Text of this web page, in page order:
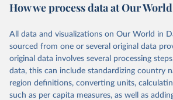
hist (HISTTP) (Gütschow et al., 2024).
emissions for each country, gas, and
use). Emissions of CH4 and N2O emissions
cumulative CO2-equivalent emissions using
Potential (GWP*) approach, with best-
taken from the IPCC AR6 (Forster et al.,
How we process data at Our
All data and visualizations on Our World in
sourced from one or several original data
original data involves several processing
data, this can include standardizing country
region definitions, converting units,
such as per capita measures, as well as